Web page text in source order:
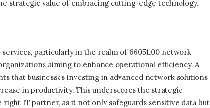
strategic value of embracing cutting-edge technology.
particularly in the realm of 66051100 network
aiming to enhance operational efficiency. A
that businesses investing in advanced network solutions
in productivity. This underscores the strategic
IT partner, as it not only safeguards sensitive data but